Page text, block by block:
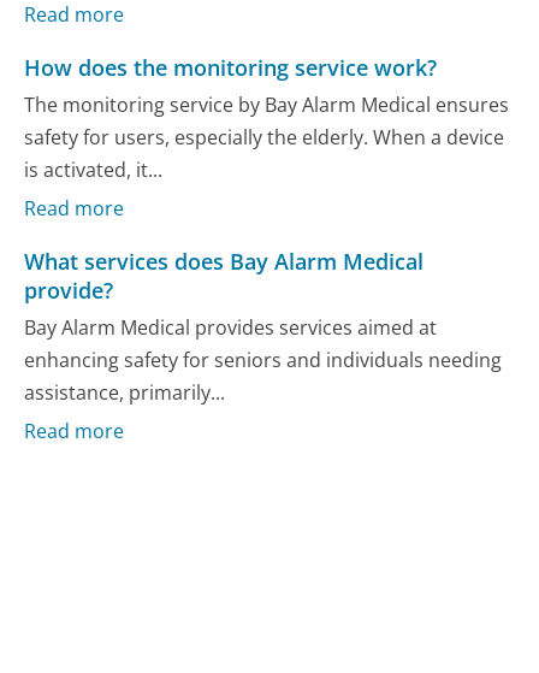
Read more
How does the monitoring service work?
The monitoring service by Bay Alarm Medical ensures
safety for users, especially the elderly. When a device
is activated, it...
Read more
What services does Bay Alarm Medical
provide?
Bay Alarm Medical provides services aimed at
enhancing safety for seniors and individuals needing
assistance, primarily...
Read more